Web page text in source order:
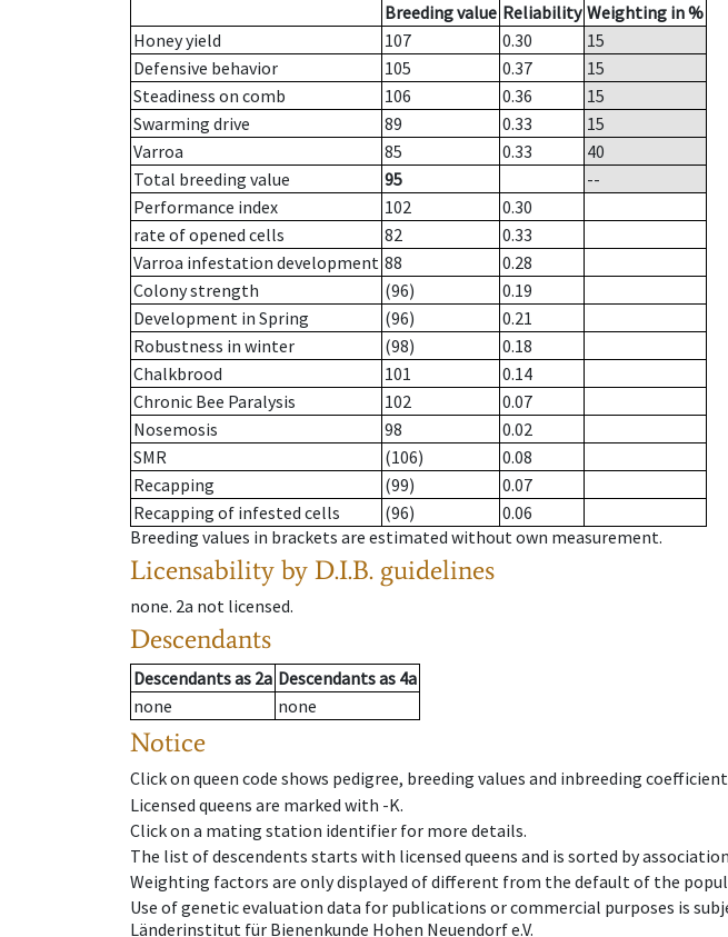
Breeding value Reliability Weighting in %
Honey yield
107 0.30
15
Defensive behavior
105 0.37
15
Steadiness on comb
106 0.36
15
Swarming drive
89 0.33
15
Varroa
85 0.33
40
Total breeding value
95
--
Performance index
102
0.30
rate of opened cells
82
0.33
Varroa infestation development 88
0.28
Colony strength
(96)
0.19
Development in Spring
(96)
0.21
Robustness in winter
(98)
0.18
Chalkbrood
101
0.14
Chronic Bee Paralysis
102
0.07
Nosemosis
98
0.02
SMR
(106)
0.08
Recapping
(99)
0.07
Recapping of infested cells
(96)
0.06
Breeding values in brackets are estimated without own measurement.
Licensability by D.I.B. guidelines
none. 2a not licensed.
Descendants
Descendantsas 2a Descendantsas 4a
none
none
Notice
Click on queen code shows pedigree, breeding values and inbreeding
Licensed queens are marked with -K.
Click on a mating station identifier for more details.
The list of descendents starts with licensed queens and is sorted by
Weighting factors are only displayed of different from the default of the
Use of genetic evaluation data for publications or commercial purposes is
Länderinstitut für Bienenkunde Hohen Neuendorf e.V.